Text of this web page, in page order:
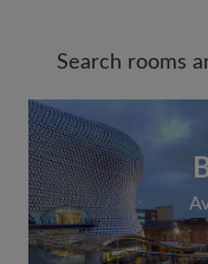
Search rooms